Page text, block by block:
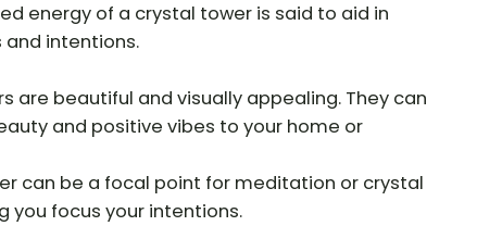
energy of a crystal tower is said to aid in
intentions.
are beautiful and visually appealing. They can
and positive vibes to your home or
can be a focal point for meditation or crystal
you focus your intentions.